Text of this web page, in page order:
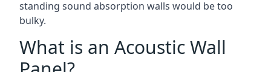
standing sound absorption walls would be too
bulky.
What is an Acoustic Wall